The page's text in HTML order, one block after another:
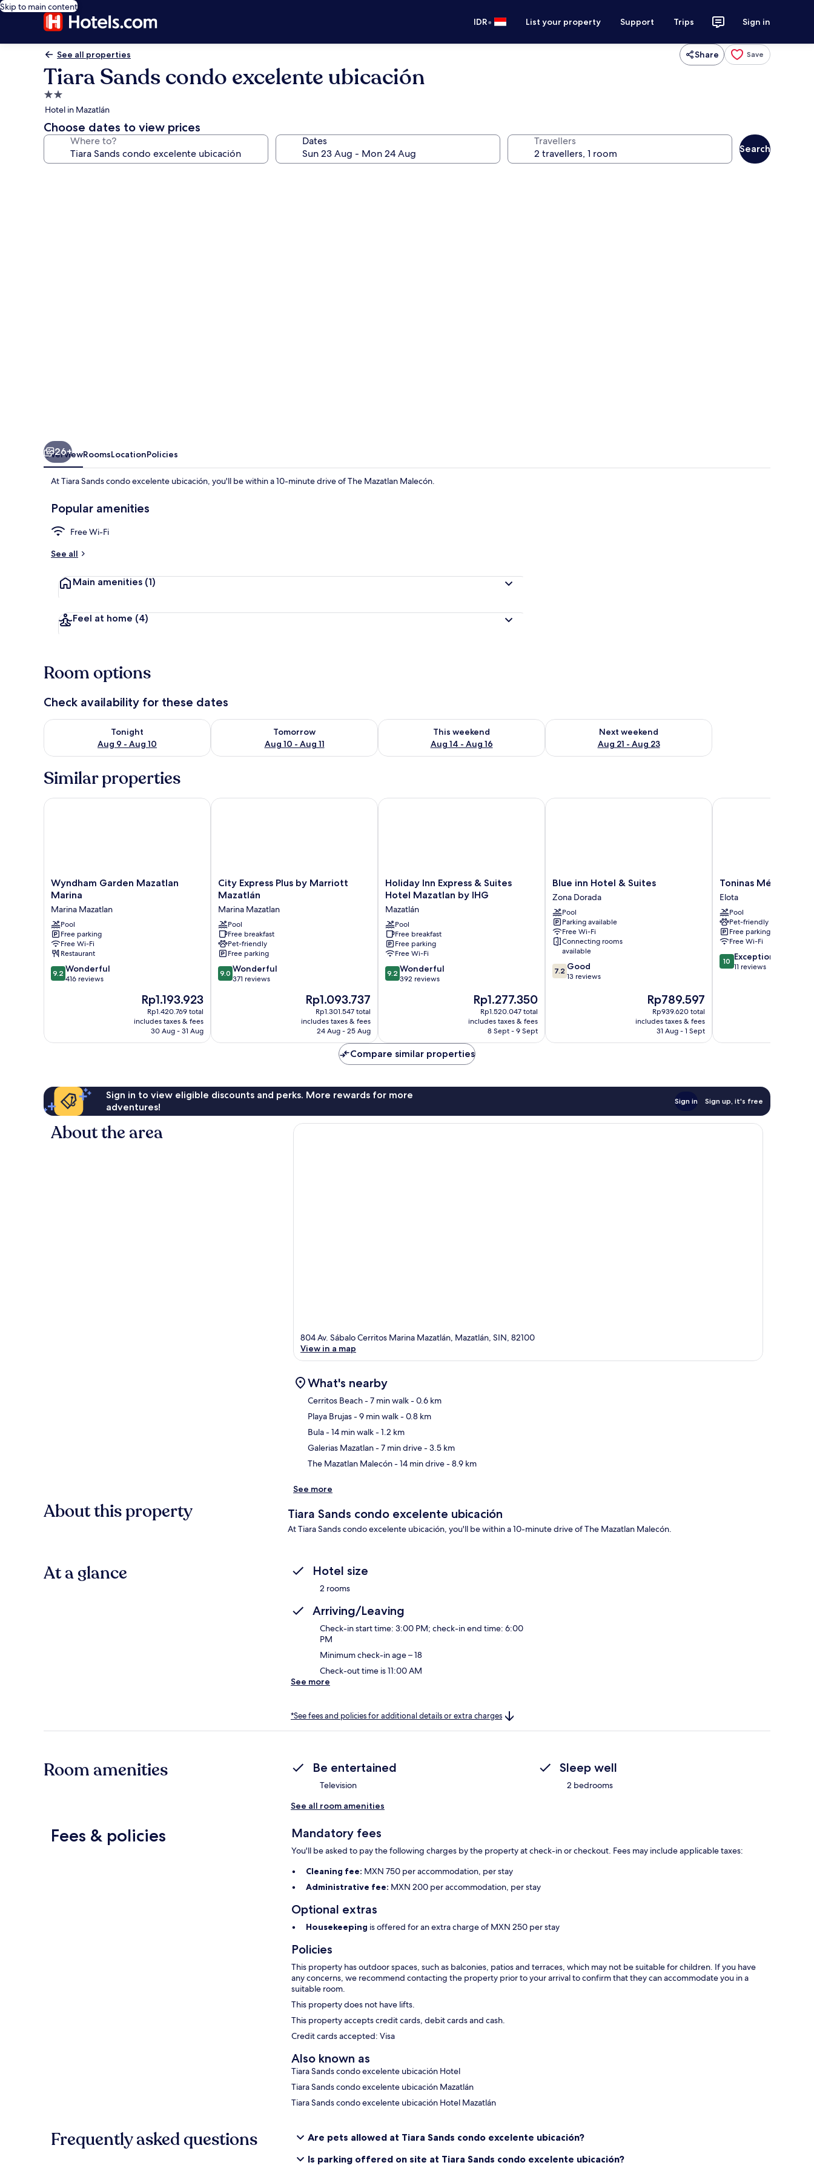
Skip to main content
IDR• List your property Support Trips Sign in
See all properties Share Save
Tiara Sands condo excelente ubicación
2.0
star
property
Hotel in Mazatlán
Choose dates to view prices
Where to? Dates Travellers
Search
26+
OverviewRoomsLocationPolicies
At Tiara Sands condo excelente ubicación, you'll be within a 10-minute drive of The Mazatlan Malecón.
Popular amenities
Free Wi-Fi
See all
Main amenities (1)
Feel at home (4)
Room options
Check availability for these dates
Tonight
Aug 9 - Aug 10
Check availability for tonight Aug 9 - Aug 10
Tomorrow
Aug 10 - Aug 11
Check availability for tomorrow Aug 10 - Aug 11
This weekend
Aug 14 - Aug 16
Check availability for this weekend Aug 14 - Aug 16
Next weekend
Aug 21 - Aug 23
Check availability for next weekend Aug 21 - Aug 23
Similar properties
Wyndham
Garden
Marina
Marina
Mazatlan
Wyndham Garden Mazatlan
Marina
Marina Mazatlan
Pool
Free parking
Free Wi-Fi
Restaurant
9.2
out
9.2 Wonderful
416 reviews
The
price
is
Rp1.193.923
Rp1.193.923
Rp1.420.769 total
includes taxes & fees
30 Aug - 31 Aug
Wyndham Garden Mazatlan Marina
City
Express
by
Marriott
Mazatlán
Marina
Mazatlan
City Express Plus by Marriott
Mazatlán
Marina Mazatlan
Pool
Free breakfast
Pet-friendly
Free parking
9.0
out
9.0 Wonderful
371 reviews
The
price
is
Rp1.093.737
Rp1.093.737
Rp1.301.547 total
includes taxes & fees
24 Aug - 25 Aug
City Express Plus by Marriott Mazatlán
Holiday
Inn
&
Suites
Hotel
Mazatlan
by
IHG
Mazatlán
Holiday Inn Express & Suites
Hotel Mazatlan by IHG
Mazatlán
Pool
Free breakfast
Free parking
Free Wi-Fi
9.2
out
9.2 Wonderful
392 reviews
The
price
is
Rp1.277.350
Rp1.277.350
Rp1.520.047 total
includes taxes & fees
8 Sept - 9 Sept
Holiday Inn Express & Suites Hotel Mazatlan by IHG
Blue
inn
Hotel
&
Suites
Zona
Dorada
Blue inn Hotel & Suites
Zona Dorada
Pool
Parking available
Free Wi-Fi
Connecting rooms
available
7.2
out
7.2 Good
13 reviews
The
price
is
Rp789.597
Rp789.597
Rp939.620 total
includes taxes & fees
31 Aug - 1 Sept
Blue inn Hotel & Suites
Toninas
México
Elota
Toninas México
Elota
Pool
Pet-friendly
Free parking
Free Wi-Fi
10.0
out
10 Exceptional
11 reviews
Toninas México
Compare similar properties
Sign in to view eligible discounts and perks. More rewards for more
adventures!
Sign in Sign up, it's free
About the area
804 Av. Sábalo Cerritos Marina Mazatlán, Mazatlán, SIN, 82100
View in a map
What's nearby
Cerritos Beach- 7 min walk- 0.6 km
Playa Brujas- 9 min walk- 0.8 km
Bula- 14 min walk- 1.2 km
Galerias Mazatlan- 7 min drive- 3.5 km
The Mazatlan Malecón- 14 min drive- 8.9 km
See more
About this property Tiara Sands condo excelente ubicación
At Tiara Sands condo excelente ubicación, you'll be within a 10-minute drive of The Mazatlan Malecón.
At a glance Hotel size
2 rooms
Arriving/Leaving
Check-in start time: 3:00 PM; check-in end time: 6:00
PM
Minimum check-in age – 18
Check-out time is 11:00 AM
See more
*See fees and policies for additional details or extra charges
Room amenities Be entertained
Television
Sleep well
2 bedrooms
See all room amenities
Fees & policies Mandatory fees
You'll be asked to pay the following charges by the property at check-in or checkout. Fees may include applicable taxes:
Cleaning fee: MXN 750 per accommodation, per stay
Administrative fee: MXN 200 per accommodation, per stay
Optional extras
Housekeeping is offered for an extra charge of MXN 250 per stay
Policies
This property has outdoor spaces, such as balconies, patios and terraces, which may not be suitable for children. If you have
any concerns, we recommend contacting the property prior to your arrival to confirm that they can accommodate you in a
suitable room.
This property does not have lifts.
This property accepts credit cards, debit cards and cash.
Credit cards accepted: Visa
Also known as
Tiara Sands condo excelente ubicación Hotel
Tiara Sands condo excelente ubicación Mazatlán
Tiara Sands condo excelente ubicación Hotel Mazatlán
Frequently asked questions
Are pets allowed at Tiara Sands condo excelente ubicación?
Is parking offered on site at Tiara Sands condo excelente ubicación?